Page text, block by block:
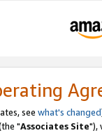
see what's changed
"Associates Site"),